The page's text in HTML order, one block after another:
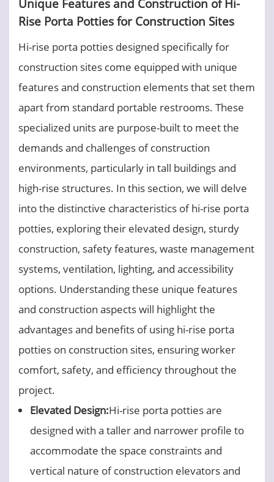
Unique Features and Construction of Hi-
Rise Porta Potties for Construction Sites
Hi-rise porta potties designed specifically for
construction sites come equipped with unique
features and construction elements that set them
apart from standard portable restrooms. These
specialized units are purpose-built to meet the
demands and challenges of construction
environments, particularly in tall buildings and
high-rise structures. In this section, we will delve
into the distinctive characteristics of hi-rise porta
potties, exploring their elevated design, sturdy
construction, safety features, waste management
systems, ventilation, lighting, and accessibility
options. Understanding these unique features
and construction aspects will highlight the
advantages and benefits of using hi-rise porta
potties on construction sites, ensuring worker
comfort, safety, and efficiency throughout the
project.
Elevated Design:Hi-rise porta potties are
designed with a taller and narrower profile to
accommodate the space constraints and
vertical nature of construction elevators and